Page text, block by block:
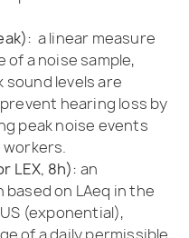
a linear measure
a noise sample,
sound levels are
hearing loss by
peak noise events
LEX, 8h): an
on LAeq in the
(exponential),
of a daily permissible